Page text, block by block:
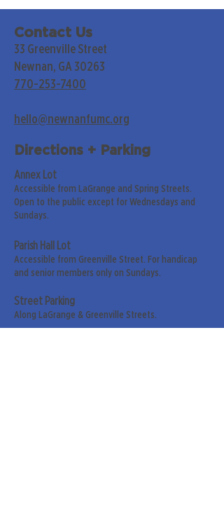
Contact Us
33 Greenville Street
Newnan, GA 30263
770-253-7400
hello@newnanfumc.org
Directions + Parking
Annex Lot
Accessible from LaGrange and Spring Streets.
Open to the public except for Wednesdays and
Sundays.
Parish Hall Lot
Accessible from Greenville Street. For handicap
and senior members only on Sundays.
Street Parking
Along LaGrange & Greenville Streets.